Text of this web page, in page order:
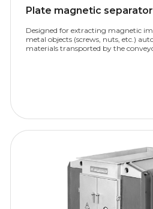
Plate magnetic
Designed for extracting magnetic
metal objects (screws, nuts, etc.)
materials transported by the